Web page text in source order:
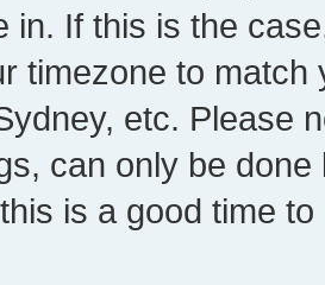
in. If this is the
timezone to
etc. Please
can only be
is a good time to